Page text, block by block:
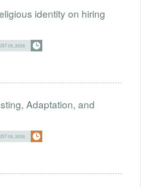
identity on hiring
05, 2026
Adaptation, and
05, 2026